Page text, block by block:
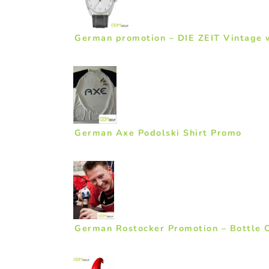
German promotion – DIE ZEIT Vintage
German Axe Podolski Shirt Promo
German Rostocker Promotion – Bottle